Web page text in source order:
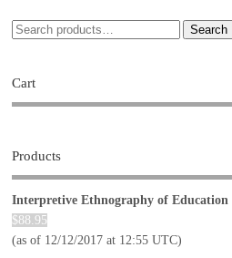
Search
Cart
Products
Interpretive Ethnography of Education
$88.95
(as of 12/12/2017 at 12:55 UTC)